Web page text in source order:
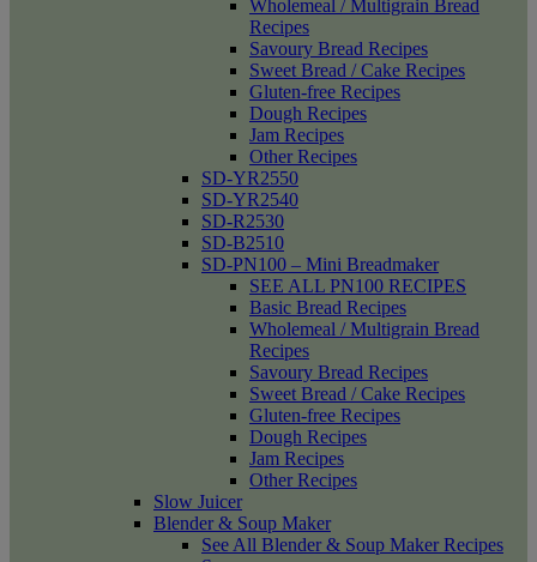
Wholemeal / Multigrain Bread
Recipes
Savoury Bread Recipes
Sweet Bread / Cake Recipes
Gluten-free Recipes
Dough Recipes
Jam Recipes
Other Recipes
SD-YR2550
SD-YR2540
SD-R2530
SD-B2510
SD-PN100 – Mini Breadmaker
SEE ALL PN100 RECIPES
Basic Bread Recipes
Wholemeal / Multigrain Bread
Recipes
Savoury Bread Recipes
Sweet Bread / Cake Recipes
Gluten-free Recipes
Dough Recipes
Jam Recipes
Other Recipes
Slow Juicer
Blender & Soup Maker
See All Blender & Soup Maker Recipes